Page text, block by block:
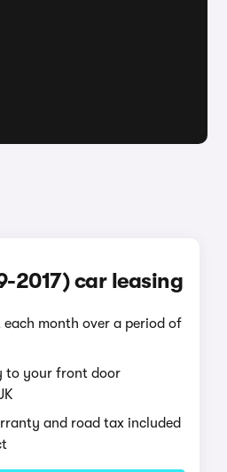
2017) car leasing
each month over a period of
to your front door
and road tax included